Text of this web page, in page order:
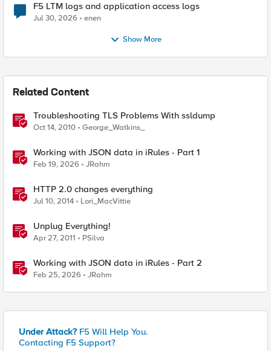
F5 LTM logs and application access logs
Jul 30, 2026 enen
Show More
Related Content
Troubleshooting TLS Problems With ssldump
Oct 14, 2010 George_Watkins_
Working with JSON data in iRules - Part 1
Feb 19, 2026 JRahm
HTTP 2.0 changes everything
Jul 10, 2014 Lori_MacVittie
Unplug Everything!
Apr 27, 2011 PSilva
Working with JSON data in iRules - Part 2
Feb 25, 2026 JRahm
Under Attack? F5 Will Help You.
Contacting F5 Support?